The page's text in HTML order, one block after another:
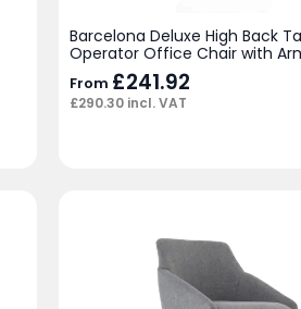
Barcelona Deluxe High Back
Operator Office Chair with
From £241.92
£290.30 incl. VAT